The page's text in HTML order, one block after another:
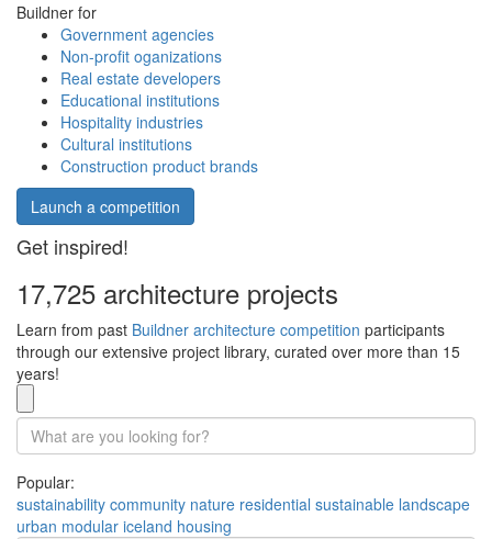
Buildner for
Government agencies
Non-profit oganizations
Real estate developers
Educational institutions
Hospitality industries
Cultural institutions
Construction product brands
Launch a competition
Get inspired!
17,725 architecture projects
Learn from past Buildner architecture competition participants
through our extensive project library, curated over more than 15
years!
Popular:
sustainability community nature residential sustainable landscape
urban modular iceland housing